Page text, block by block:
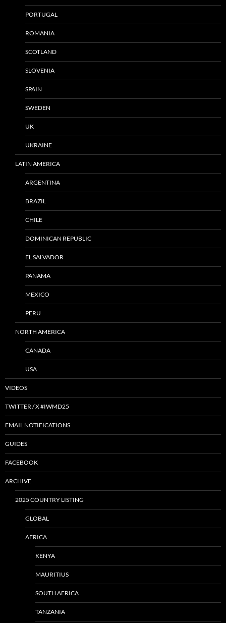
PORTUGAL
ROMANIA
SCOTLAND
SLOVENIA
SPAIN
SWEDEN
UK
UKRAINE
LATIN AMERICA
ARGENTINA
BRAZIL
CHILE
DOMINICAN REPUBLIC
EL SALVADOR
PANAMA
MEXICO
PERU
NORTH AMERICA
CANADA
USA
VIDEOS
TWITTER / X #IWMD25
EMAIL NOTIFICATIONS
GUIDES
FACEBOOK
ARCHIVE
2025 COUNTRY LISTING
GLOBAL
AFRICA
KENYA
MAURITIUS
SOUTH AFRICA
TANZANIA